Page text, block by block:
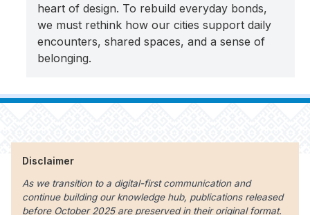
heart of design. To rebuild everyday bonds,
we must rethink how our cities support daily
encounters, shared spaces, and a sense of
belonging.
Disclaimer
As we transition to a digital-first communication and
continue building our knowledge hub, publications released
before October 2025 are preserved in their original format.